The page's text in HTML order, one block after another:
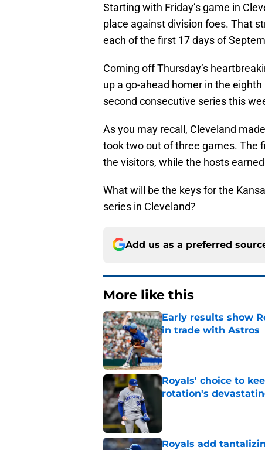
Starting with Friday’s game in
place against division foes. That
each of the first 17 days of
Coming off Thursday’s
up a go-ahead homer in the
second consecutive series this
As you may recall, Cleveland
took two out of three games. The
the visitors, while the hosts
What will be the keys for the
series in Cleveland?
Add us as a preferred
More like this
Early results show
in trade with Astros
Published by on Invalid Date
Royals' choice to
rotation's
Royals add